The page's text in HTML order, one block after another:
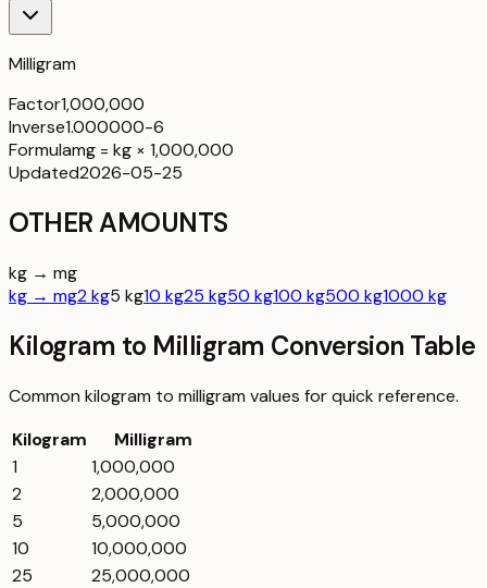
Milligram
Factor1,000,000
Inverse1.000000-6
Formulamg = kg × 1,000,000
Updated2026-05-25
OTHER AMOUNTS
kg → mg
kg → mg2 kg5 kg10 kg25 kg50 kg100 kg500 kg1000 kg
Kilogram to Milligram Conversion Table
Common kilogram to milligram values for quick reference.
Kilogram
Milligram
1
1,000,000
2
2,000,000
5
5,000,000
10
10,000,000
25
25,000,000